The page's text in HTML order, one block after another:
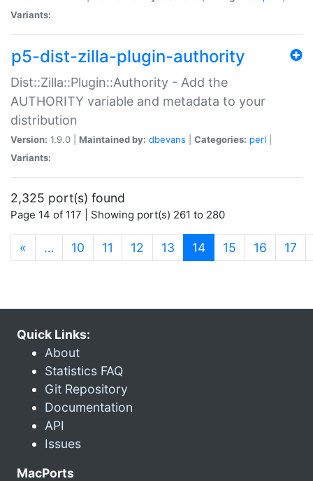
Variants:
p5-dist-zilla-plugin-authority
Dist::Zilla::Plugin::Authority - Add the
AUTHORITY variable and metadata to your
distribution
Version: 1.9.0 | Maintained by: dbevans Categories: perl
Variants:
2,325 port(s) found
Page 14 of 117 | Showing port(s) 261 to 280
« … 10 11 12 13 14(current)
15 16 17
Quick Links:
About
Statistics FAQ
Git Repository
Documentation
API
Issues
MacPorts